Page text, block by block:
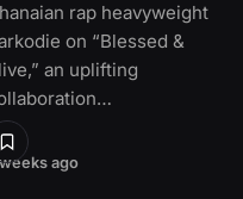
ago
rap heavyweight
on “Blessed &
an uplifting